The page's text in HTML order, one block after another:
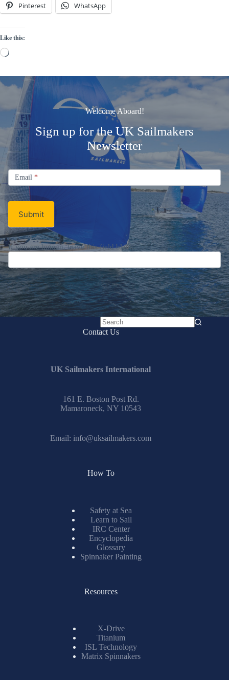
Pinterest WhatsApp
Like this:
Loading…
Welcome Aboard!
Sign up for the UK Sailmakers
Newsletter
Signup
Email
Newsletter
Email *
Submit
If you are human, leave this field blank.
No
Contact Us
UK Sailmakers International
161 E. Boston Post Rd.
Mamaroneck, NY 10543
Email: info@uksailmakers.com
How To
Safety at Sea
Learn to Sail
IRC Center
Encyclopedia
Glossary
Spinnaker Painting
Resources
X-Drive
Titanium
ISL Technology
Matrix Spinnakers